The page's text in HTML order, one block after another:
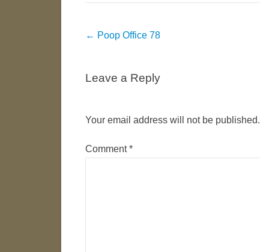
Post
← Poop Office 78
Leave a Reply
Your email address will not be published.
Comment*